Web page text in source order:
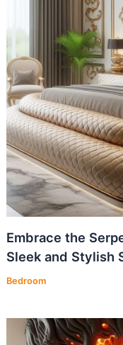
Embrace the
Sleek and Stylish
Bedroom